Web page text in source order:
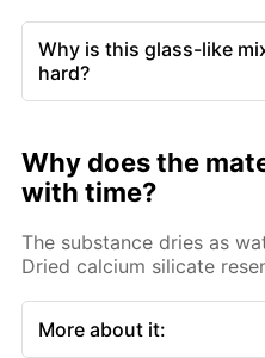
Why is this glass-like
hard?
Why does the
with time?
The substance dries as
Dried calcium silicate
More about it: